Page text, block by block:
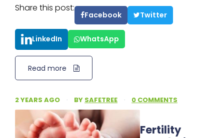
Share this post:
Facebook Twitter
LinkedIn WhatsApp
Read more
2 YEARS AGO · BY SAFETREE · 0 COMMENTS
Fertility